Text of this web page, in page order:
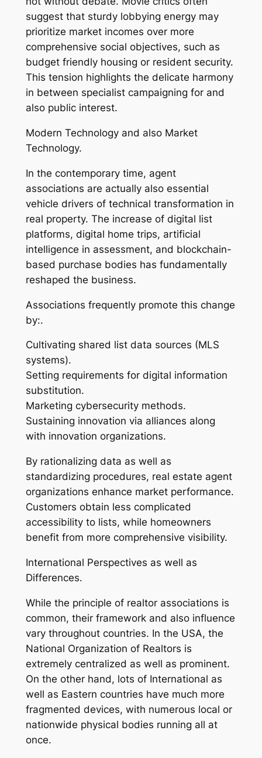
suggest that sturdy lobbying energy may
prioritize market incomes over more
comprehensive social objectives, such as
budget friendly housing or resident security.
This tension highlights the delicate harmony
in between specialist campaigning for and
also public interest.
Modern Technology and also Market
Technology.
In the contemporary time, agent
associations are actually also essential
vehicle drivers of technical transformation in
real property. The increase of digital list
platforms, digital home trips, artificial
intelligence in assessment, and blockchain-
based purchase bodies has fundamentally
reshaped the business.
Associations frequently promote this change
by:.
Cultivating shared list data sources (MLS
systems).
Setting requirements for digital information
substitution.
Marketing cybersecurity methods.
Sustaining innovation via alliances along
with innovation organizations.
By rationalizing data as well as
standardizing procedures, real estate agent
organizations enhance market performance.
Customers obtain less complicated
accessibility to lists, while homeowners
benefit from more comprehensive visibility.
International Perspectives as well as
Differences.
While the principle of realtor associations is
common, their framework and also influence
vary throughout countries. In the USA, the
National Organization of Realtors is
extremely centralized as well as prominent.
On the other hand, lots of International as
well as Eastern countries have much more
fragmented devices, with numerous local or
nationwide physical bodies running all at
once.